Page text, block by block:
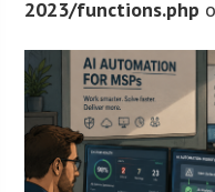
2023/functions.php